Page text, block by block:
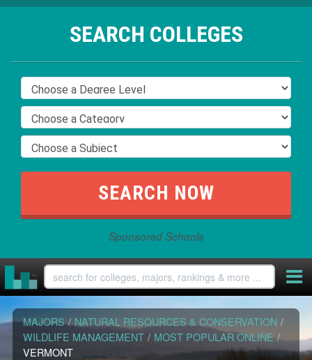
SEARCH COLLEGES
Sponsored Schools
MAJORS / NATURAL RESOURCES & CONSERVATION /
WILDLIFE MANAGEMENT / MOST POPULAR ONLINE /
VERMONT